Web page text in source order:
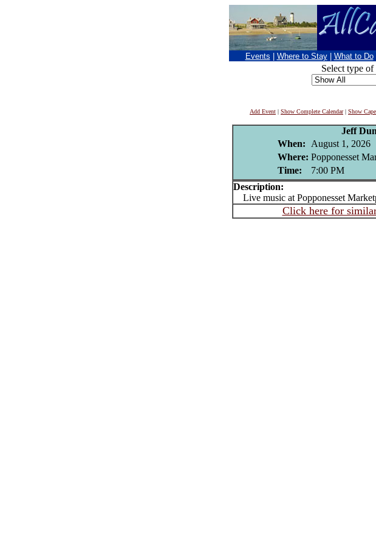
Events Where to Stay What to Do
Select type of
Add Event | Show Complete Calendar| Show
Jeff
When:
August 1, 2026
Where: Popponesset
Time:
7:00 PM
Description:
Live music at Popponesset
Click here for